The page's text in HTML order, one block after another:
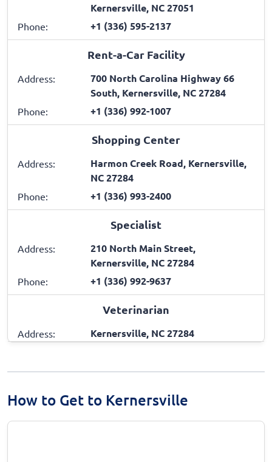
Kernersville, NC 27051
Phone: +1 (336) 595-2137
Rent-a-Car Facility
Address:
700 North Carolina Highway 66
South, Kernersville, NC 27284
Phone: +1 (336) 992-1007
Shopping Center
Address:
Harmon Creek Road, Kernersville,
NC 27284
Phone: +1 (336) 993-2400
Specialist
Address:
210 North Main Street,
Kernersville, NC 27284
Phone: +1 (336) 992-9637
Veterinarian
Address: Kernersville, NC 27284
How to Get to Kernersville